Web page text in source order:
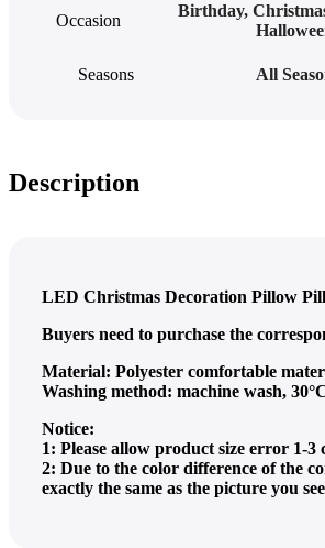
Occasion
Birthday,
Seasons All
Description
LED Christmas Decoration Pillow
Buyers need to purchase the
Material: Polyester comfortable
Washing method: machine wash,
Notice:
1: Please allow product size error 1-
2: Due to the color difference of the
exactly the same as the picture you